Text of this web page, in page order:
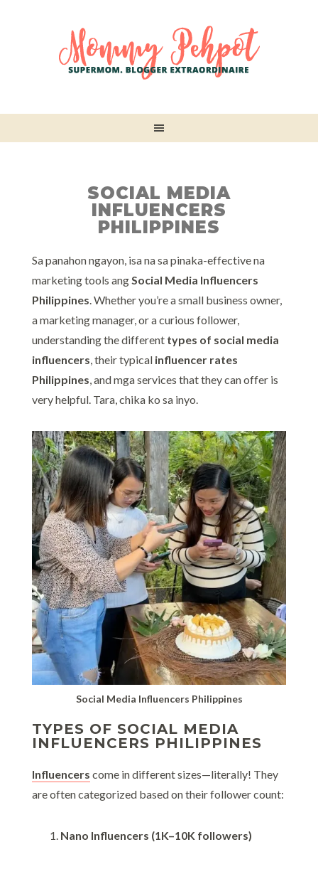
SOCIAL MEDIA
INFLUENCERS
PHILIPPINES
Sa panahon ngayon, isa na sa pinaka-effective na
marketing tools angSocial Media Influencers
Philippines. Whether you’re a small business owner,
a marketing manager, or a curious follower,
understanding the different types of social media
influencers, their typical influencer rates
Philippines, and mga services that they can offer is
very helpful. Tara, chika ko sa inyo.
Social Media Influencers Philippines
TYPES OF SOCIAL MEDIA
INFLUENCERS PHILIPPINES
Influencers come in different sizes—literally! They
are often categorized based on their follower count:
Nano Influencers (1K–10K followers)